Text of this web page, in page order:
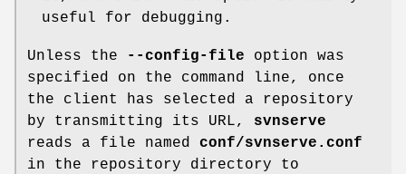
useful for debugging.
Unless the --config-file option was
specified on the command line, once
the client has selected a repository
by transmitting its URL, svnserve
reads a file named conf/svnserve.conf
in the repository directory to